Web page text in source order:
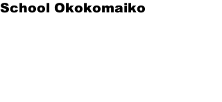
School Okokomaiko